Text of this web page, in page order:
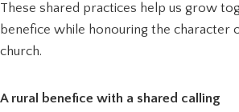
These shared practices help us grow
benefice while honouring the character
church.
A rural benefice with a shared calling